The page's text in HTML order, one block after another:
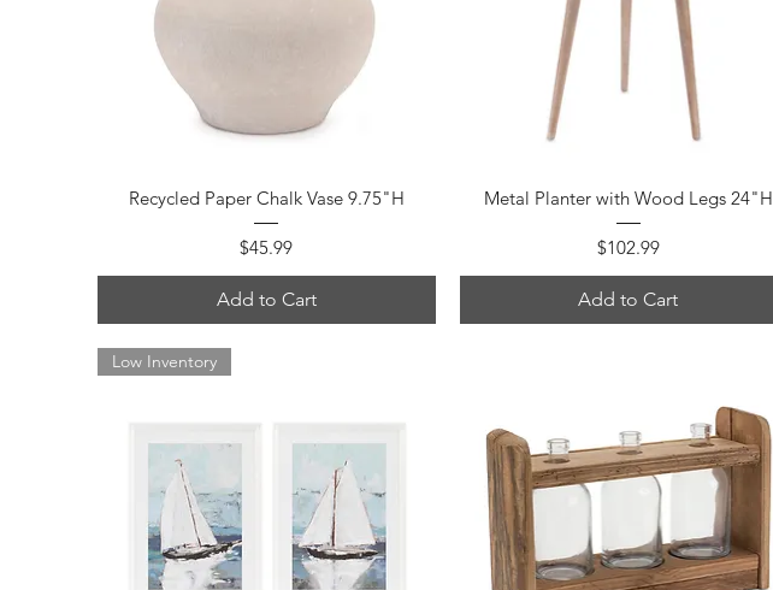
Quick View
Recycled Paper Chalk Vase 9.75"H
Price
$45.99
Add to Cart
Quick View
Metal Planter with Wood Legs 24"H
Price
$102.99
Add to Cart
Low Inventory